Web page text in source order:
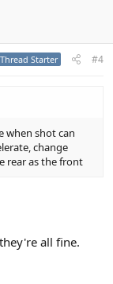
Thread Starter #4
when shot can
change
rear as the front
all fine.